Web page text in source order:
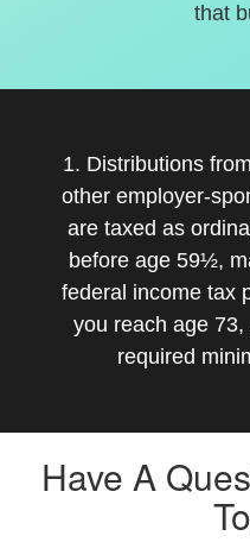
that
1. Distributions
other employer-
are taxed as
before age 59½,
federal income tax
you reach age
required
Have A